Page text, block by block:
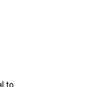
to